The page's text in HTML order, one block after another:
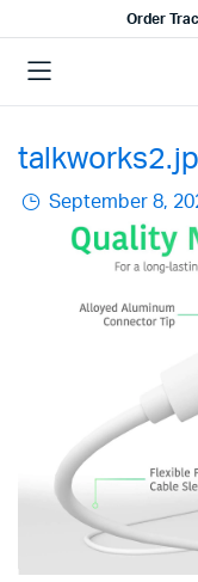
Order
September 8,